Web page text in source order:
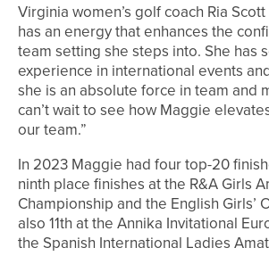
Virginia women’s golf coach Ria
has an energy that enhances the
team setting she steps into. She has
experience in international events
she is an absolute force in team and
can’t wait to see how Maggie
our team.”
In 2023 Maggie had four top-20
ninth place finishes at the R&A Girls
Championship and the English Girls’
also 11th at the Annika Invitational
the Spanish International Ladies